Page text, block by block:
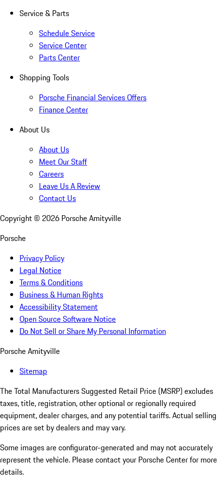
Service & Parts
Schedule Service
Service Center
Parts Center
Shopping Tools
Porsche Financial Services Offers
Finance Center
About Us
About Us
Meet Our Staff
Careers
Leave Us A Review
Contact Us
Copyright © 2026 Porsche Amityville
Porsche
Privacy Policy
Legal Notice
Terms & Conditions
Business & Human Rights
Accessibility Statement
Open Source Software Notice
Do Not Sell or Share My Personal Information
Porsche Amityville
Sitemap
The Total Manufacturers Suggested Retail Price (MSRP) excludes
taxes, title, registration, other optional or regionally required
equipment, dealer charges, and any potential tariffs. Actual selling
prices are set by dealers and may vary.
Some images are configurator-generated and may not accurately
represent the vehicle. Please contact your Porsche Center for more
details.